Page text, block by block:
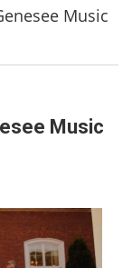
Music
Music